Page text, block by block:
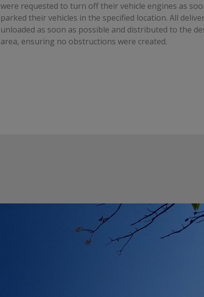
were requested to turn off their vehicle engines as
parked their vehicles in the specified location. All
unloaded as soon as possible and distributed to the
area, ensuring no obstructions were created.